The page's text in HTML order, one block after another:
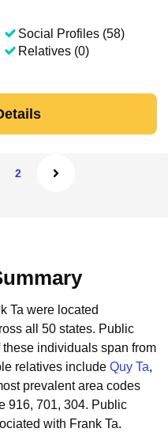
Social Profiles (58)
Relatives (0)
2
Ta were located
all 50 states. Public
individuals span from
relatives include Quy Ta,
prevalent area codes
916, 701, 304. Public
with Frank Ta.